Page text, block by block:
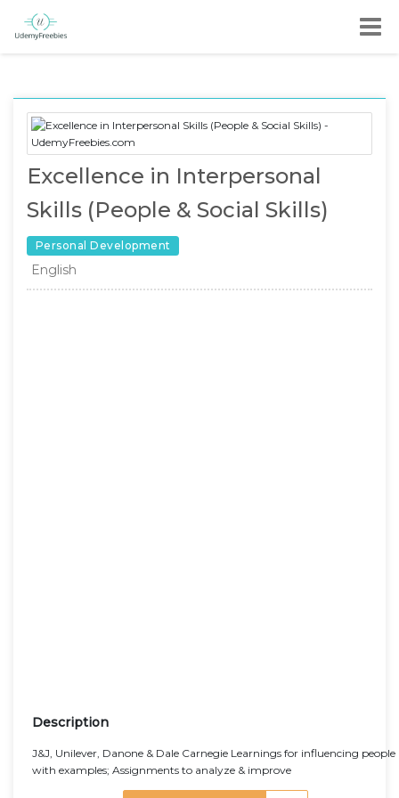
Excellence in Interpersonal
Skills (People & Social Skills)
Personal Development
English
Description
J&J, Unilever, Danone & Dale Carnegie Learnings for influencing people
with examples; Assignments to analyze & improve